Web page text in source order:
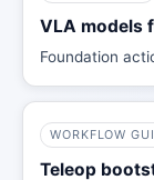
VLA models
Foundation
WORKFLOW
Teleop